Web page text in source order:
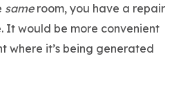
same room, you have a repair
It would be more convenient
where it’s being generated